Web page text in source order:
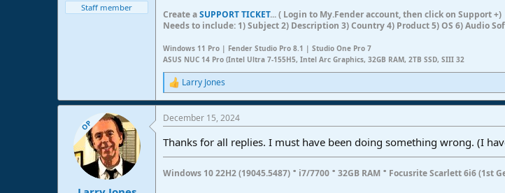
Staff member
Create aSUPPORT TICKET... ( Login to My.Fender account, then click on Support +)
Needs to include: 1) Subject 2) Description 3) Country 4) Product 5) OS 6) Audio
Windows 11 Pro | Fender Studio Pro 8.1 | Studio One Pro 7
ASUS NUC 14 Pro (Intel Ultra 7-155H5, Intel Arc Graphics, 32GB RAM, 2TB SSD, SIII 32
R
e
a
c
i
s
Larry Jones
OP
December 15, 2024
Thanks for all replies. I must have been doing something wrong. (I
Windows 10 22H2 (19045.5487) · i7/7700 · 32GB RAM · Focusrite Scarlett 6i6 (1st